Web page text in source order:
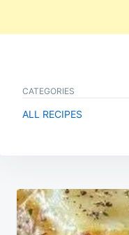
CATEGORIES
ALL RECIPES
Post
navigation